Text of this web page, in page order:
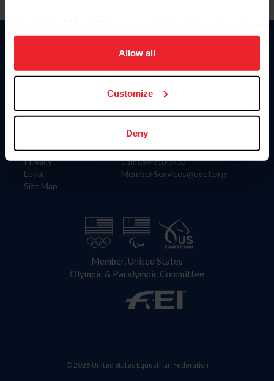
on your device to enhance site navigation, to analyze site
usage, and improve member experience. Click
more information.
Allow all
Customize
Deny
Information
Careers
Privacy
Legal
Site Map
Donate
US Equestrian
Contact
4001 Wing Commander Way
Lexington, KY 40511
Call: 859-810-8733
MemberServices@usef.org
Member, United States
Olympic & Paralympic Committee
© 2026 United States Equestrian Federation